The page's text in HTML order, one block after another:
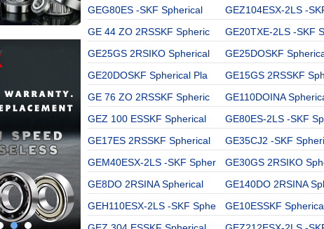
GEG80ES -SKF Spherical
GEZ104ESX-2LS -
GE 44 ZO 2RSSKF Spheric
GE20TXE-2LS -SKF
GE25GS 2RSIKO Spherical
GE25DOSKF
GE20DOSKF Spherical Pla
GE15GS 2RSSKF
GE 76 ZO 2RSSKF Spheric
GE110DOINA
GEZ 100 ESSKF Spherical
GE80ES-2LS -SKF
GE17ES 2RSSKF Spherical
GE35CJ2 -SKF
GEM40ESX-2LS -SKF Spher
GE30GS 2RSIKO
GE8DO 2RSINA Spherical
GE140DO 2RSINA
GEH110ESX-2LS -SKF Sphe
GE10ESSKF